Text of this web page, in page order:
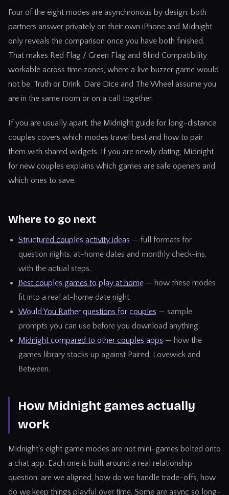
Four of the eight modes are asynchronous by design: both
partners answer privately on their own iPhone and Midnight
only reveals the comparison once you have both finished.
That makes Red Flag / Green Flag and Blind Compatibility
workable across time zones, where a live buzzer game would
not be. Truth or Drink, Dare Dice and The Wheel assume you
are in the same room or on a call together.
If you are usually apart, the Midnight guide for long-distance
couples covers which modes travel best and how to pair
them with shared widgets. If you are newly dating, Midnight
for new couples explains which games are safe openers and
which ones to save.
Where to go next
Structured couples activity ideas — full formats for
question nights, at-home dates and monthly check-ins,
with the actual steps.
Best couples games to play at home — how these modes
fit into a real at-home date night.
Would You Rather questions for couples — sample
prompts you can use before you download anything.
Midnight compared to other couples apps — how the
games library stacks up against Paired, Lovewick and
Between.
How Midnight games actually
work
Midnight's eight game modes are not mini-games bolted onto
a chat app. Each one is built around a real relationship
question: are we aligned, how do we handle trade-offs, how
do we keep things playful over time. Some are async so long-